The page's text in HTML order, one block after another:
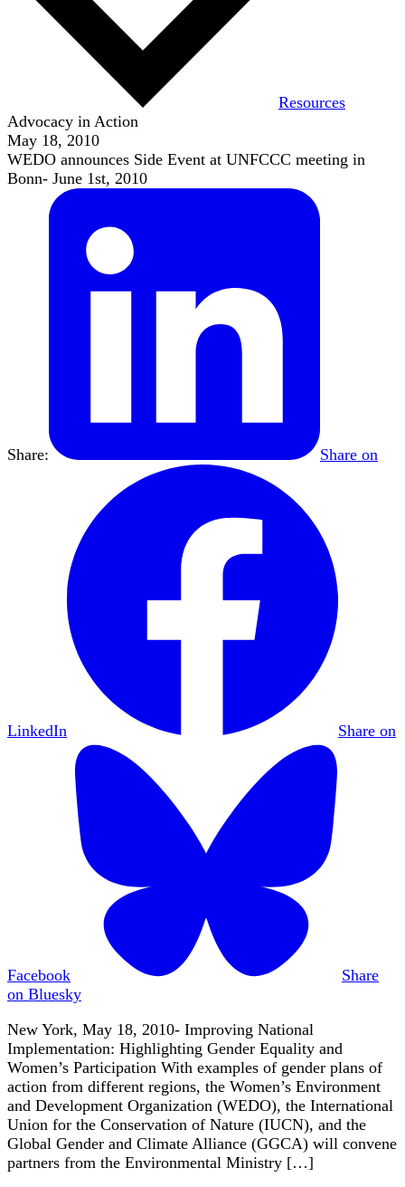
Resources
Advocacy in Action
May 18, 2010
WEDO announces Side Event at UNFCCC meeting in
Bonn- June 1st, 2010
Share: Share on
LinkedIn Share on
Facebook
Share
on Bluesky
New York, May 18, 2010- Improving National
Implementation: Highlighting Gender Equality and
Women’s Participation With examples of gender plans of
action from different regions, the Women’s Environment
and Development Organization (WEDO), the International
Union for the Conservation of Nature (IUCN), and the
Global Gender and Climate Alliance (GGCA) will convene
partners from the Environmental Ministry […]